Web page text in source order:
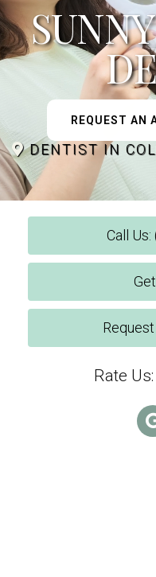
REQUEST AN
DENTIST IN
Call
Rate Us: